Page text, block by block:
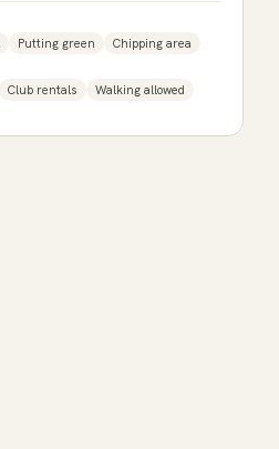
Putting green Chipping area
Club rentals Walking allowed